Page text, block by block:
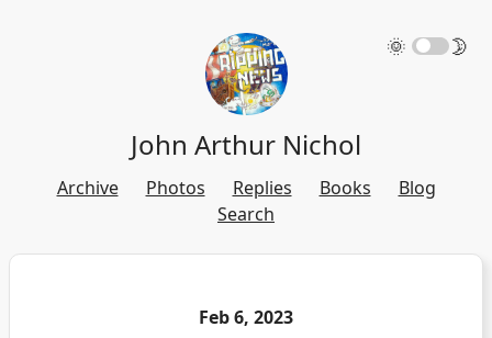
🌞 🌛
John Arthur Nichol
Archive Photos Replies Books
Blog
Search
Feb 6, 2023